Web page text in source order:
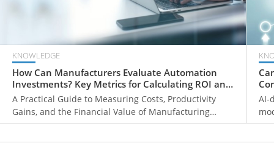
KNOWLEDGE
How Can Manufacturers Evaluate Automation
Investments? Key Metrics for Calculating ROI and
Payback Periods
A Practical Guide to Measuring Costs, Productivity
Gains, and the Financial Value of Manufacturing
Automation
AI-